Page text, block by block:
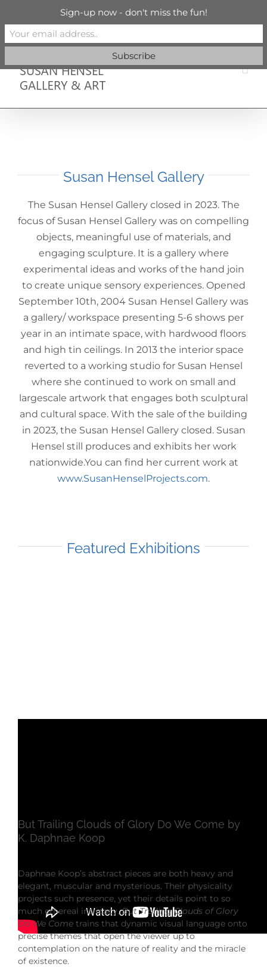
content
info@susanhenselgallery.com
Facebook
Susan Hensel Gallery
The Susan Hensel Gallery closed in 2023. The
focus of Susan Hensel Gallery was on compelling
objects, meaningful use of materials, and
engaging sculpture. It is a gallery where
experimental ideas and works of the hand join
to create unique sensory experiences. Opened
September 10th, 2004 Susan Hensel Gallery was
a gallery/ workspace presenting 5-6 shows per
year in an intimate space, with hardwood floors
and high tin ceilings. In 2013 the interior space
reverted to a working studio for Susan Hensel
where she continued to work on small and
largescale artwork that engages both sculptural
and cultural space. With the sale of the building
in 2023, the Susan Hensel Gallery closed. Susan
Hensel still produces and exhibits her work
nationwide.You can find her current work at
www.SusanHenselProjects.com.
Featured Exhibitions
But Trailing Clouds of Glory Do We Come by
K. Daphnae Koop
Daphnae Koop’s abstract pieces are both heavy and
elegant, muscular and mysterious. Their physicality
projects such presence, yet their details point to so
much ethereal intricacy.But Trailing Clouds of Glory
Do We Cometrains that dynamic visual language onto
precise themes that open the viewer up to
contemplation on the nature of reality and the miracle
of existence.
Sign-up now - don't miss the fun!